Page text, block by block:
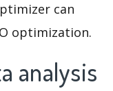
can
optimization.
analysis